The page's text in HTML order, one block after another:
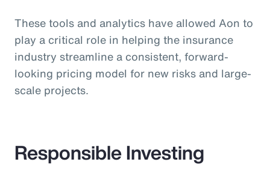
These tools and analytics have allowed Aon to
play a critical role in helping the insurance
industry streamline a consistent, forward-
looking pricing model for new risks and large-
scale projects.
Responsible Investing